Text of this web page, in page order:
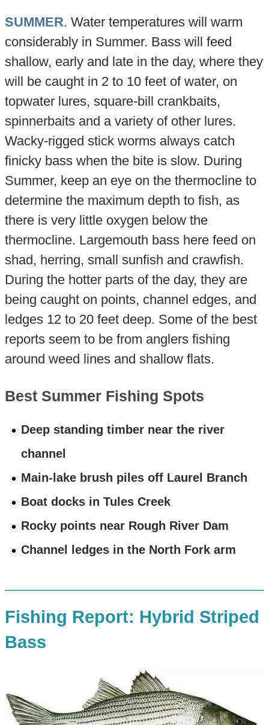
SUMMER. Water temperatures will warm
considerably in Summer. Bass will feed
shallow, early and late in the day, where they
will be caught in 2 to 10 feet of water, on
topwater lures, square-bill crankbaits,
spinnerbaits and a variety of other lures.
Wacky-rigged stick worms always catch
finicky bass when the bite is slow. During
Summer, keep an eye on the thermocline to
determine the maximum depth to fish, as
there is very little oxygen below the
thermocline. Largemouth bass here feed on
shad, herring, small sunfish and crawfish.
During the hotter parts of the day, they are
being caught on points, channel edges, and
ledges 12 to 20 feet deep. Some of the best
reports seem to be from anglers fishing
around weed lines and shallow flats.
Best Summer Fishing Spots
Deep standing timber near the river
channel
Main-lake brush piles off Laurel Branch
Boat docks in Tules Creek
Rocky points near Rough River Dam
Channel ledges in the North Fork arm
Fishing Report: Hybrid Striped
Bass